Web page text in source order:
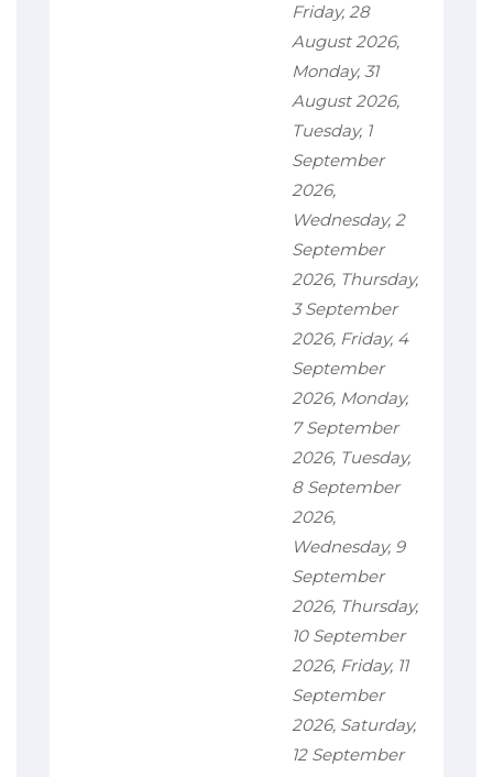
Friday, 28
August 2026,
Monday, 31
August 2026,
Tuesday, 1
September
2026,
Wednesday, 2
September
2026, Thursday,
3 September
2026, Friday, 4
September
2026, Monday,
7 September
2026, Tuesday,
8 September
2026,
Wednesday, 9
September
2026, Thursday,
10 September
2026, Friday, 11
September
2026, Saturday,
12 September